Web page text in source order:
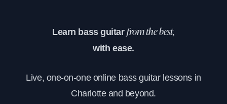
Learn bass guitarfrom the best,
with ease.
Live, one-on-one online bass guitar lessons in
Charlotte and beyond.